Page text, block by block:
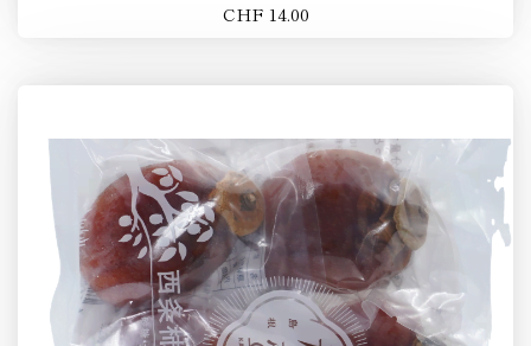
CHF 14.00